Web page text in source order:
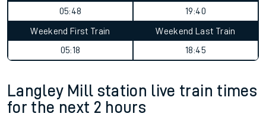
05:48
19:40
Weekend First Train
05:18
Weekend Last Train
18:45
Langley Mill station live train times
for the next 2 hours